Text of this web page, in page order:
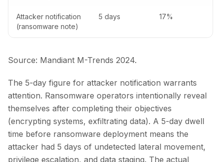
Attacker notification
(ransomware note)
5 days 17%
Source: Mandiant M-Trends 2024.
The 5-day figure for attacker notification warrants
attention. Ransomware operators intentionally reveal
themselves after completing their objectives
(encrypting systems, exfiltrating data). A 5-day dwell
time before ransomware deployment means the
attacker had 5 days of undetected lateral movement,
privilege escalation, and data staging. The actual